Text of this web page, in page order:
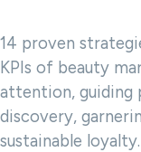
14 proven
KPIs of beauty
attention, guiding
discovery,
sustainable loyalty.